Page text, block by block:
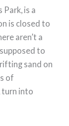
Park, is a
is closed to
aren’t a
to
sand on
of
turn into